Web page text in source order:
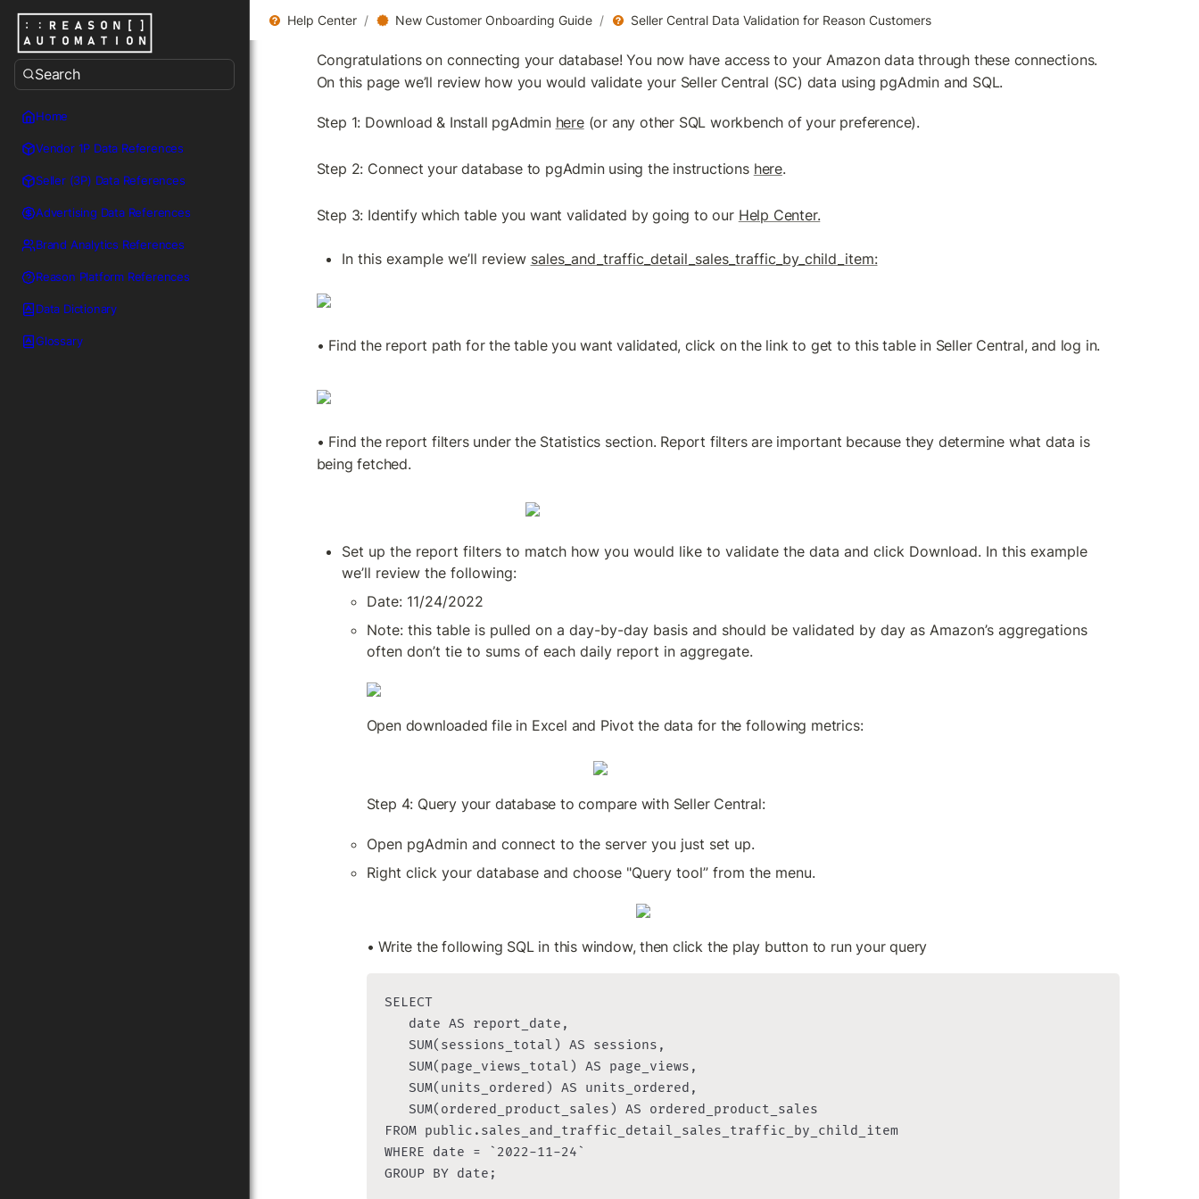
Search
Home
Vendor 1P Data References
Seller (3P) Data References
Advertising Data References
Brand Analytics References
Reason Platform References
Data Dictionary
Glossary
Help Center / New Customer Onboarding Guide / Seller Central Data Validation for Reason Customers
Congratulations on connecting your database! You now have access to your Amazon data through these connections.
On this page we’ll review how you would validate your Seller Central (SC) data using pgAdmin and SQL.
Step 1: Download & Install pgAdmin here (or any other SQL workbench of your preference).
Step 2: Connect your database to pgAdmin using the instructions here.
Step 3: Identify which table you want validated by going to our Help Center.
In this example we’ll review sales_and_traffic_detail_sales_traffic_by_child_item:
• Find the report path for the table you want validated, click on the link to get to this table in Seller Central, and log in.
• Find the report filters under the Statistics section. Report filters are important because they determine what data is
being fetched.
Set up the report filters to match how you would like to validate the data and click Download. In this example
we’ll review the following:
Date: 11/24/2022
Note: this table is pulled on a day-by-day basis and should be validated by day as Amazon’s aggregations
often don’t tie to sums of each daily report in aggregate.
Open downloaded file in Excel and Pivot the data for the following metrics:
Step 4: Query your database to compare with Seller Central:
Open pgAdmin and connect to the server you just set up.
Right click your database and choose "Query tool” from the menu.
• Write the following SQL in this window, then click the play button to run your query
SELECT
   date AS report_date,
   SUM(sessions_total) AS sessions,
   SUM(page_views_total) AS page_views,
   SUM(units_ordered) AS units_ordered,
   SUM(ordered_product_sales) AS ordered_product_sales
FROM public.sales_and_traffic_detail_sales_traffic_by_child_item
WHERE date = `2022-11-24`
GROUP BY date;